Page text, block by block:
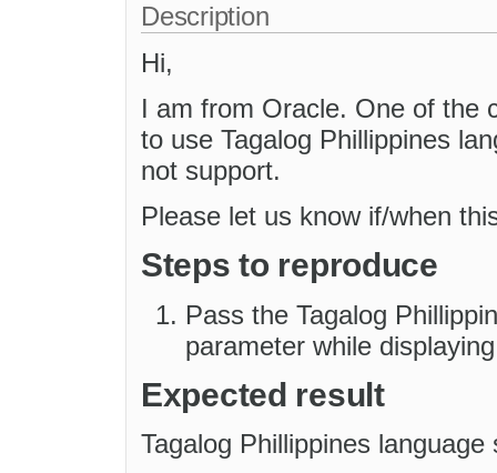
Description
Hi,
I am from Oracle. One of the
to use Tagalog Phillippines
not support.
Please let us know if/when
Steps to reproduce
Pass the Tagalog
parameter while
Expected result
Tagalog Phillippines language